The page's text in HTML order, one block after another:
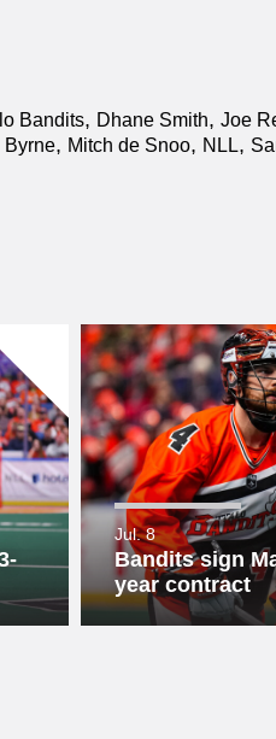
Bandits, Dhane Smith, Joe
Byrne, Mitch de Snoo, NLL,
Jul. 8
Bandits sign
year contract